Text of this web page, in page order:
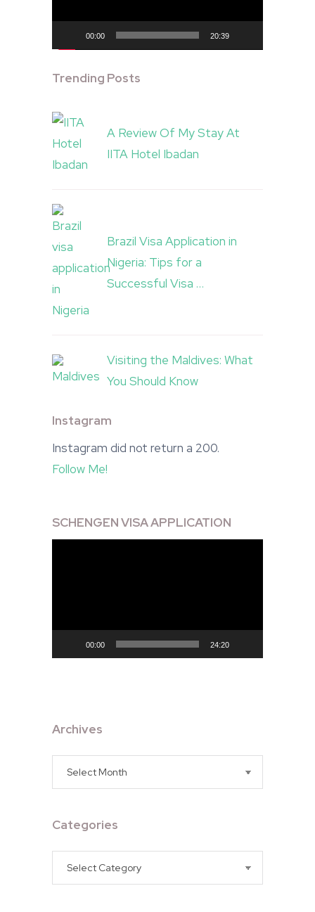
00:00 20:39
Trending Posts
A Review Of My Stay At
IITA Hotel Ibadan
Brazil Visa Application in
Nigeria: Tips for a
Successful Visa …
Visiting the Maldives: What
You Should Know
Instagram
Instagram did not return a 200.
Follow Me!
SCHENGEN VISA APPLICATION
00:00 24:20
Archives
Archives
Categories
Categories